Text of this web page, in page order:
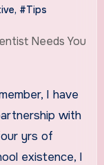
, #Tips
with
yrs of
existence, I